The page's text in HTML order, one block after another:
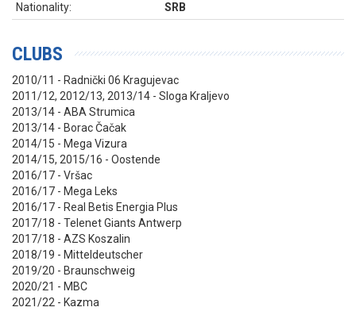
Nationality:
SRB
CLUBS
2010/11 - Radnički 06 Kragujevac
2011/12, 2012/13, 2013/14 - Sloga Kraljevo
2013/14 - ABA Strumica
2013/14 - Borac Čačak
2014/15 - Mega Vizura
2014/15, 2015/16 - Oostende
2016/17 - Vršac
2016/17 - Mega Leks
2016/17 - Real Betis Energia Plus
2017/18 - Telenet Giants Antwerp
2017/18 - AZS Koszalin
2018/19 - Mitteldeutscher
2019/20 - Braunschweig
2020/21 - MBC
2021/22 - Kazma